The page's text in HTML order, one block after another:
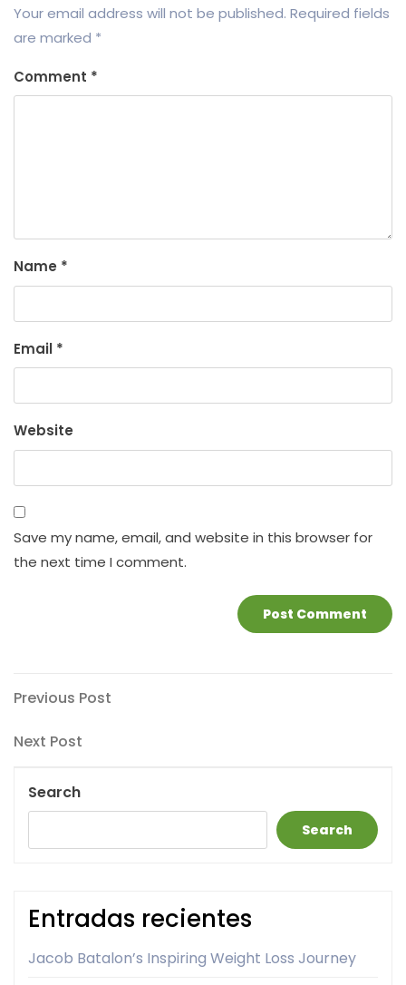
Your email address will not be published. Required fields
are marked *
Comment *
Name *
Email *
Website
Save my name, email, and website in this browser for
the next time I comment.
Post
navigation
Previous
Previous Post
Next
Next Post
Search
Search
Entradas recientes
Jacob Batalon’s Inspiring Weight Loss Journey